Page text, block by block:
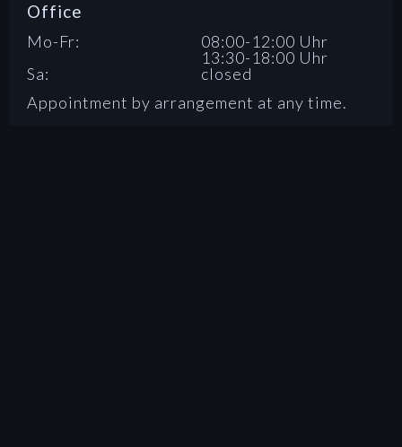
Office
Mo-Fr:
08:00-12:00 Uhr
13:30-18:00 Uhr
Sa:
closed
Appointment by arrangement at any time.